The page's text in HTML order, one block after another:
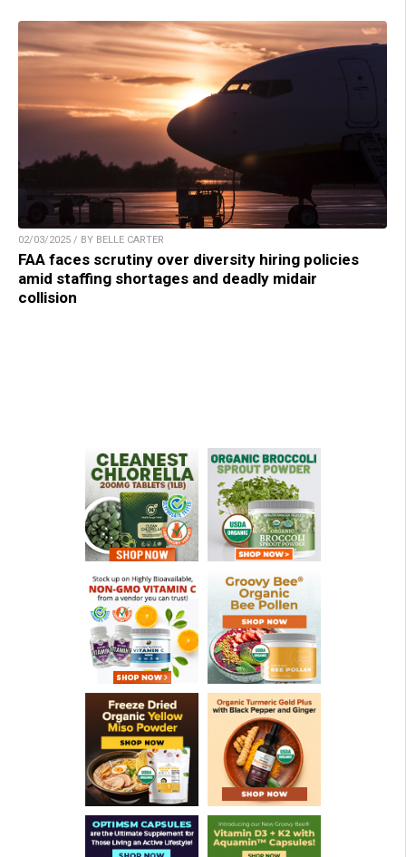
02/03/2025 / BY BELLE CARTER
FAA faces scrutiny over diversity hiring policies
amid staffing shortages and deadly midair
collision